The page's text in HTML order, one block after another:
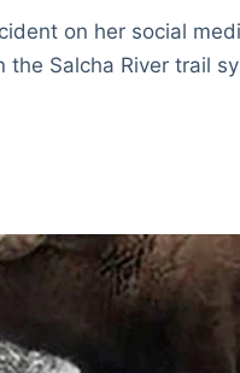
on her social
Salcha River trail